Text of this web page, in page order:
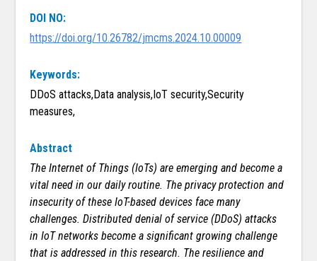
DOI NO:
https://doi.org/10.26782/jmcms.2024.10.00009
Keywords:
DDoS attacks,Data analysis,IoT security,Security
measures,
Abstract
The Internet of Things (IoTs) are emerging and become a
vital need in our daily routine. The privacy protection and
insecurity of these IoT-based devices face many
challenges. Distributed denial of service (DDoS) attacks
in IoT networks become a significant growing challenge
that is addressed in this research. The resilience and